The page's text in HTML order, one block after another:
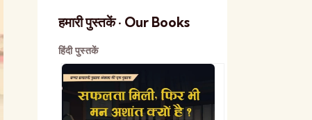
हमारी पुस्तकें · Our Books
हिंदी पुस्तकें